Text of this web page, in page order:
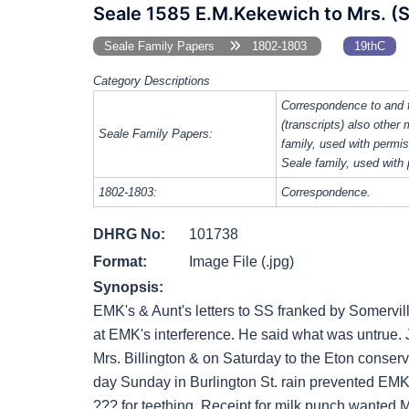
Seale 1585 E.M.Kekewich to Mrs.
Seale Family Papers 1802-1803 19thC
Category Descriptions
Seale Family Papers:
Correspondence to
(transcripts) also other
family, used with
Seale family, used with
1802-1803: Correspondence.
DHRG No:
101738
Format:
Image File (.jpg)
Synopsis:
EMK's & Aunt's letters to SS franked by
at EMK's interference. He said what was
Mrs. Billington & on Saturday to the Eton
day Sunday in Burlington St. rain prevented
??? for teething. Receipt for milk punch wanted